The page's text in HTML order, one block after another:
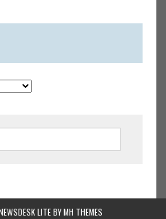
LITE BYMH THEMES